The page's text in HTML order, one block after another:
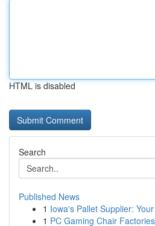
HTML is disabled
Search
Published News
1 Iowa's Pallet Supplier:
1 PC Gaming Chair